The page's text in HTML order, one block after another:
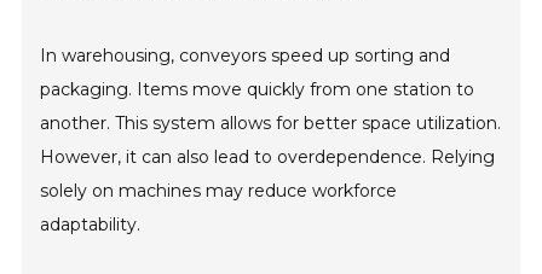
In warehousing, conveyors speed up sorting and
packaging. Items move quickly from one station to
another. This system allows for better space utilization.
However, it can also lead to overdependence. Relying
solely on machines may reduce workforce
adaptability.